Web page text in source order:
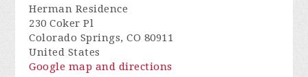
Herman Residence
230 Coker Pl
Colorado Springs, CO 80911
United States
Google map and directions